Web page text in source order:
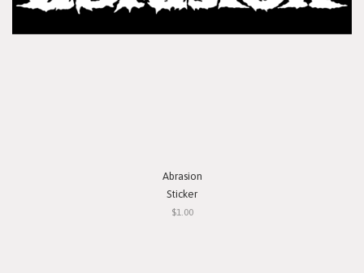
Abrasion
Sticker
$1.00